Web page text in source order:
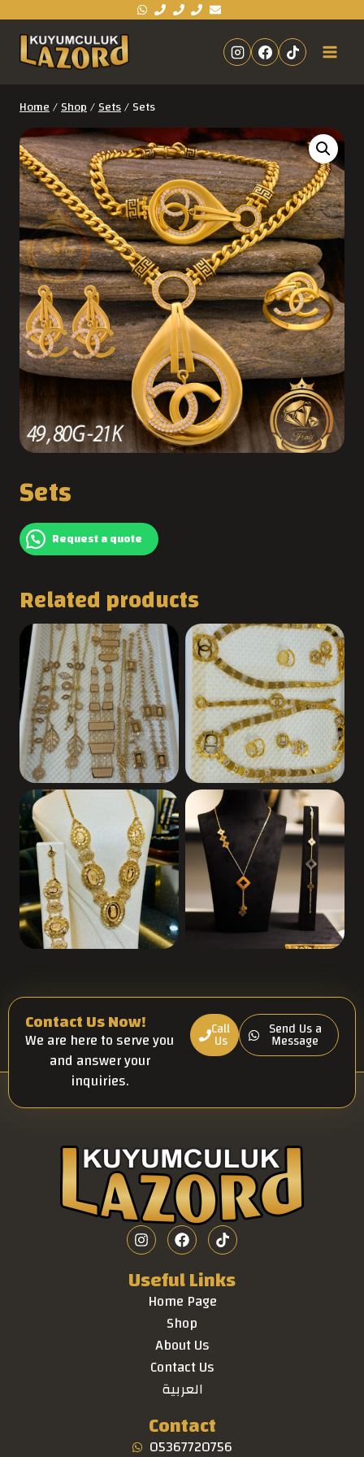
Home/Shop/Sets/Sets
Sets
Request a quote
Related products
Contact Us Now!
We are here to serve you
and answer your
inquiries.
Call
Us
Send Us a
Message
Useful Links
Home Page
Shop
About Us
Contact Us
العربية
Contact
05367720756